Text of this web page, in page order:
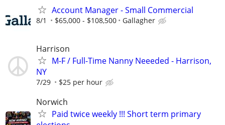
Account Manager - Small Commercial
8/1 $65,000 - $108,500 Gallagher
Harrison
M-F / Full-Time Nanny Neeeded - Harrison,
NY
7/29 $25 per hour
Norwich
Paid twice weekly !!! Short term primary